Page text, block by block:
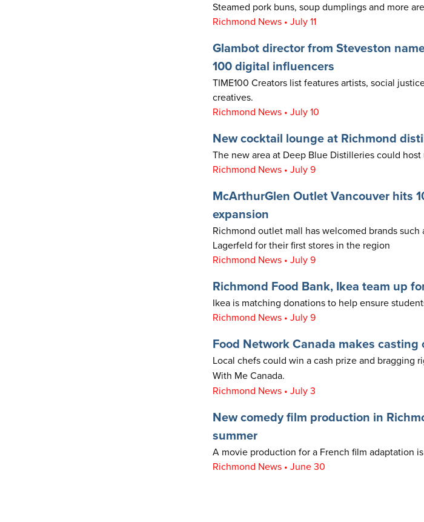
Steamed pork buns, soup dumplings and more
Richmond News • July 11
Glambot director from Steveston
100 digital influencers
TIME100 Creators list features artists, social
creatives.
Richmond News • July 10
New cocktail lounge at Richmond
The new area at Deep Blue Distilleries could
Richmond News • July 9
McArthurGlen Outlet Vancouver hits
expansion
Richmond outlet mall has welcomed brands
Lagerfeld for their first stores in the region
Richmond News • July 9
Richmond Food Bank, Ikea team up
Ikea is matching donations to help ensure
Richmond News • July 9
Food Network Canada makes
Local chefs could win a cash prize and bragging
With Me Canada.
Richmond News • July 3
New comedy film production in
summer
A movie production for a French film adaptation
Richmond News • June 30